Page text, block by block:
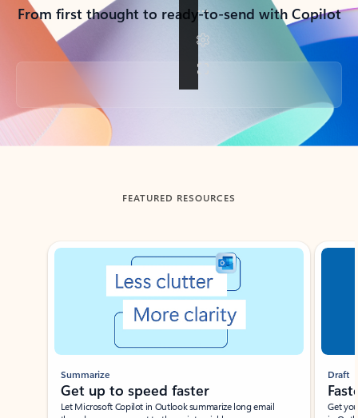
From first thought to ready-to-send with Copilot
Back to tabs
FEATURED RESOURCES
Showing slide 1 of 3
Summarize
Get up to speed faster ​
Let Microsoft Copilot in Outlook summarize long email
Draft
Get